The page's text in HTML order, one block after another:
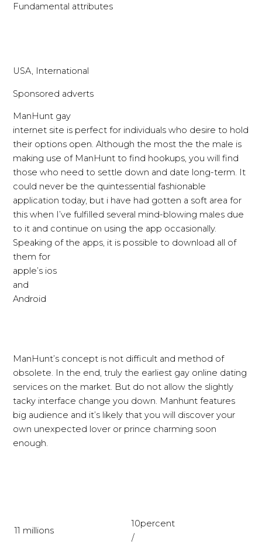
Fundamental attributes
USA, International
Sponsored adverts
ManHunt gay
internet site is perfect for individuals who desire to hold
their options open. Although the most the the male is
making use of ManHunt to find hookups, you will find
those who need to settle down and date long-term. It
could never be the quintessential fashionable
application today, but i have had gotten a soft area for
this when I’ve fulfilled several mind-blowing males due
to it and continue on using the app occasionally.
Speaking of the apps, it is possible to download all of
them for
apple’s ios
and
Android
ManHunt’s concept is not difficult and method of
obsolete. In the end, truly the earliest gay online dating
services on the market. But do not allow the slightly
tacky interface change you down. Manhunt features
big audience and it’s likely that you will discover your
own unexpected lover or prince charming soon
enough.
11 millions
10percent
/